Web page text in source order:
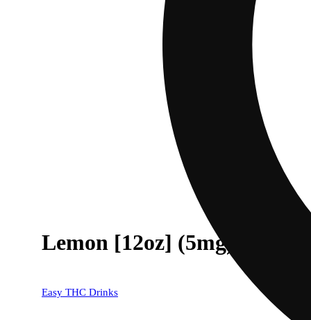
Lemon [12oz] (5mg)
Easy THC Drinks